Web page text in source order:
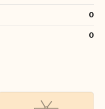
0
0